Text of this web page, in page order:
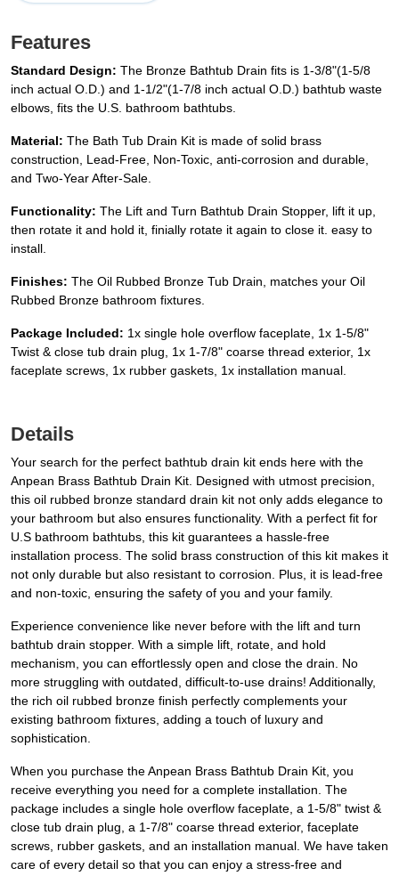
Features
Standard Design: The Bronze Bathtub Drain fits is 1-3/8"(1-5/8
inch actual O.D.) and 1-1/2"(1-7/8 inch actual O.D.) bathtub waste
elbows, fits the U.S. bathroom bathtubs.
Material: The Bath Tub Drain Kit is made of solid brass
construction, Lead-Free, Non-Toxic, anti-corrosion and durable,
and Two-Year After-Sale.
Functionality: The Lift and Turn Bathtub Drain Stopper, lift it up,
then rotate it and hold it, finially rotate it again to close it. easy to
install.
Finishes: The Oil Rubbed Bronze Tub Drain, matches your Oil
Rubbed Bronze bathroom fixtures.
Package Included: 1x single hole overflow faceplate, 1x 1-5/8"
Twist & close tub drain plug, 1x 1-7/8" coarse thread exterior, 1x
faceplate screws, 1x rubber gaskets, 1x installation manual.
Details
Your search for the perfect bathtub drain kit ends here with the
Anpean Brass Bathtub Drain Kit. Designed with utmost precision,
this oil rubbed bronze standard drain kit not only adds elegance to
your bathroom but also ensures functionality. With a perfect fit for
U.S bathroom bathtubs, this kit guarantees a hassle-free
installation process. The solid brass construction of this kit makes it
not only durable but also resistant to corrosion. Plus, it is lead-free
and non-toxic, ensuring the safety of you and your family.
Experience convenience like never before with the lift and turn
bathtub drain stopper. With a simple lift, rotate, and hold
mechanism, you can effortlessly open and close the drain. No
more struggling with outdated, difficult-to-use drains! Additionally,
the rich oil rubbed bronze finish perfectly complements your
existing bathroom fixtures, adding a touch of luxury and
sophistication.
When you purchase the Anpean Brass Bathtub Drain Kit, you
receive everything you need for a complete installation. The
package includes a single hole overflow faceplate, a 1-5/8" twist &
close tub drain plug, a 1-7/8" coarse thread exterior, faceplate
screws, rubber gaskets, and an installation manual. We have taken
care of every detail so that you can enjoy a stress-free and